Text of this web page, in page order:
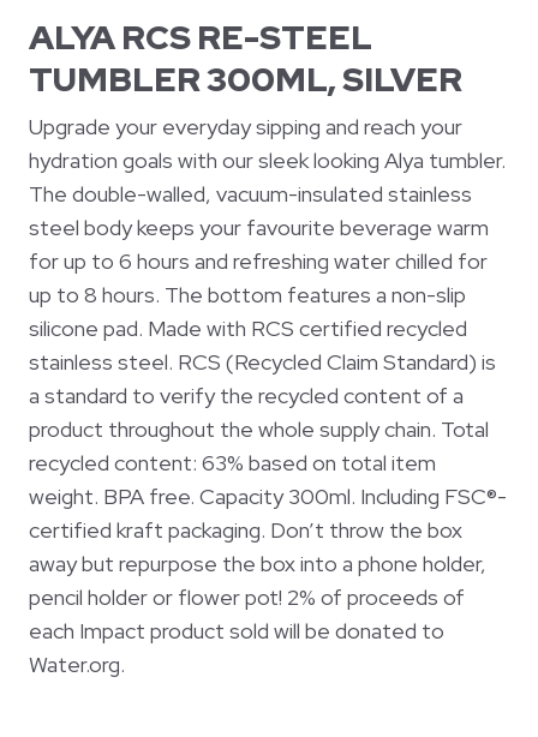
ALYA RCS RE-STEEL
TUMBLER 300ML, SILVER
Upgrade your everyday sipping and reach your
hydration goals with our sleek looking Alya tumbler.
The double-walled, vacuum-insulated stainless
steel body keeps your favourite beverage warm
for up to 6 hours and refreshing water chilled for
up to 8 hours. The bottom features a non-slip
silicone pad. Made with RCS certified recycled
stainless steel. RCS (Recycled Claim Standard) is
a standard to verify the recycled content of a
product throughout the whole supply chain. Total
recycled content: 63% based on total item
weight. BPA free. Capacity 300ml. Including FSC®-
certified kraft packaging. Don’t throw the box
away but repurpose the box into a phone holder,
pencil holder or flower pot! 2% of proceeds of
each Impact product sold will be donated to
Water.org.